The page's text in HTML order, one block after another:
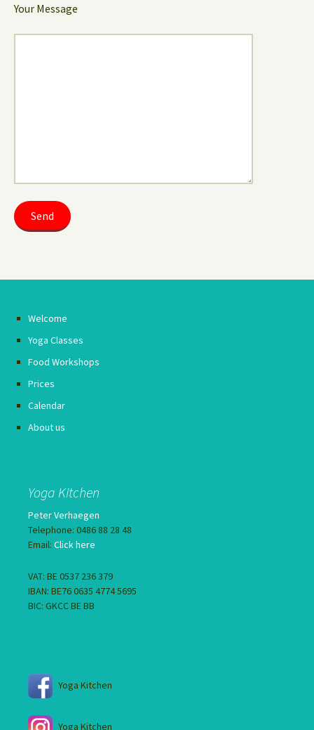
Your Message
Welcome
Yoga Classes
Food Workshops
Prices
Calendar
About us
Yoga Kitchen
Peter Verhaegen
Telephone: 0486 88 28 48
Email: Click here
VAT: BE 0537 236 379
IBAN: BE76 0635 4774 5695
BIC: GKCC BE BB
Yoga Kitchen
Yoga Kitchen